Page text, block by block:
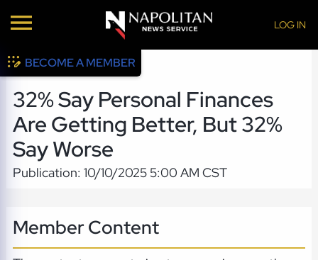
LOG IN
BECOME A MEMBER
32% Say Personal Finances
Are Getting Better, But 32%
Say Worse
Publication: 10/10/2025 5:00 AM CST
Member Content